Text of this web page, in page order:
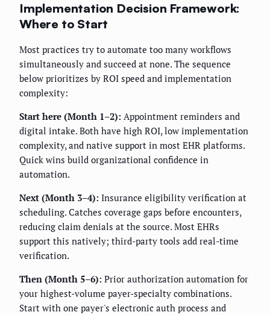
Implementation Decision Framework:
Where to Start
Most practices try to automate too many workflows
simultaneously and succeed at none. The sequence
below prioritizes by ROI speed and implementation
complexity:
Start here (Month 1–2): Appointment reminders and
digital intake. Both have high ROI, low implementation
complexity, and native support in most EHR platforms.
Quick wins build organizational confidence in
automation.
Next (Month 3–4): Insurance eligibility verification at
scheduling. Catches coverage gaps before encounters,
reducing claim denials at the source. Most EHRs
support this natively; third-party tools add real-time
verification.
Then (Month 5–6): Prior authorization automation for
your highest-volume payer-specialty combinations.
Start with one payer's electronic auth process and